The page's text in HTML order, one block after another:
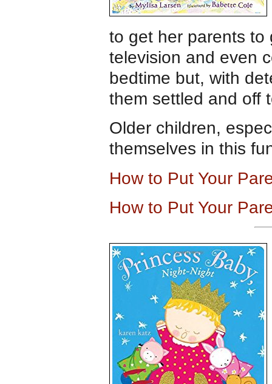
to get her parents to
television and even
bedtime but, with
them settled and off
Older children,
themselves in this
How to Put Your
How to Put Your